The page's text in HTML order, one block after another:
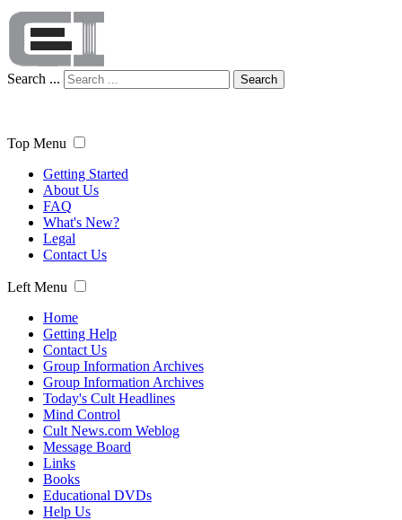
Search ... Search
Top Menu
Getting Started
About Us
FAQ
What's New?
Legal
Contact Us
Left Menu
Home
Getting Help
Contact Us
Group Information Archives
Group Information Archives
Today's Cult Headlines
Mind Control
Cult News.com Weblog
Message Board
Links
Books
Educational DVDs
Help Us